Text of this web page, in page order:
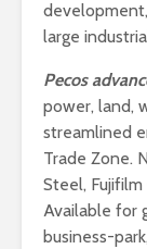
large
Pecos
power, land,
streamlined
Trade Zone.
Steel,
Available for
business-